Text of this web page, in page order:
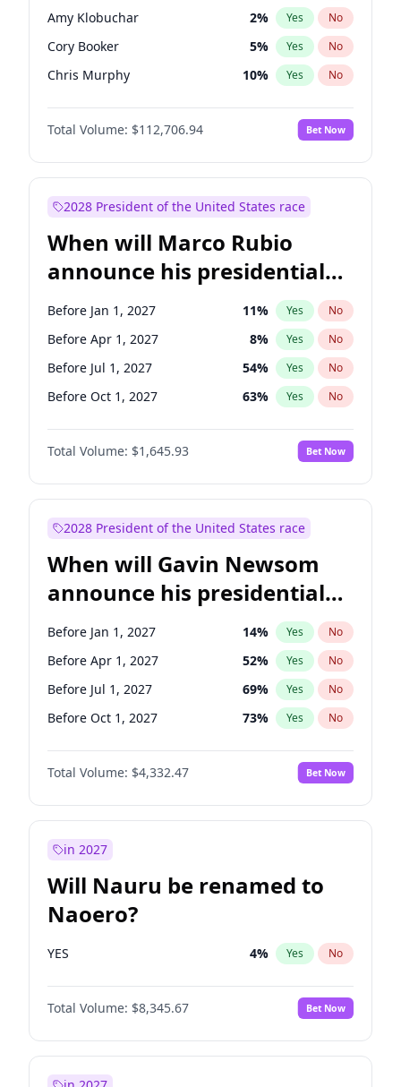
Amy Klobuchar 2% Yes No
Cory Booker 5% Yes No
Chris Murphy 10% Yes No
Chris Van Hollen 10%
Chuck Schumer No
Jon Ossoff 2% Yes No
Mark Warner 3% Yes
Patty Murray 8% Yes
Ruben Gallego 1% Yes No
Raphael Warnock 1% Yes No
Tammy Baldwin 2% Yes No
Total Volume: $112,706.94 Bet Now
2028 President of the United States race
When will Marco Rubio
announce his presidential
candidacy?
Before Jan 1, 2027 11% Yes No
Before Apr 1, 2027 8% Yes No
Before Jul 1, 2027 54% Yes No
Before Oct 1, 2027 63% Yes No
Total Volume: $1,645.93 Bet Now
2028 President of the United States race
When will Gavin Newsom
announce his presidential
candidacy?
Before Jan 1, 2027 14% Yes No
Before Apr 1, 2027 52% Yes No
Before Jul 1, 2027 69% Yes No
Before Oct 1, 2027 73% Yes No
Total Volume: $4,332.47 Bet Now
in 2027
Will Nauru be renamed to
Naoero?
YES 4% Yes No
Total Volume: $8,345.67 Bet Now